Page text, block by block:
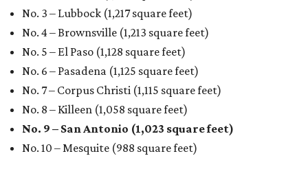
No. 3 – Lubbock (1,217 square feet)
No. 4 – Brownsville (1,213 square feet)
No. 5 – El Paso (1,128 square feet)
No. 6 – Pasadena (1,125 square feet)
No. 7 – Corpus Christi (1,115 square feet)
No. 8 – Killeen (1,058 square feet)
No. 9 – San Antonio (1,023 square feet)
No. 10 – Mesquite (988 square feet)